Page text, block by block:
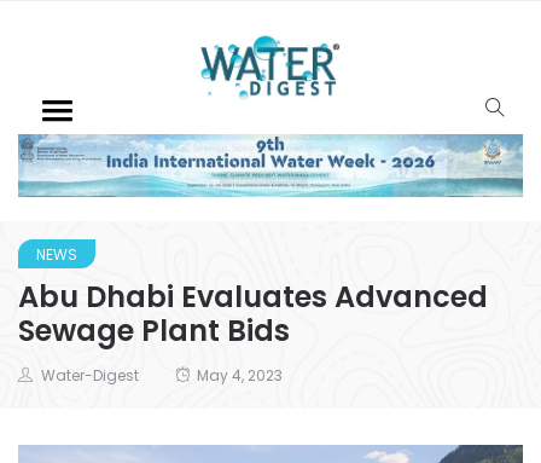
NEWS
Abu Dhabi Evaluates Advanced
Sewage Plant Bids
Water-Digest May 4, 2023